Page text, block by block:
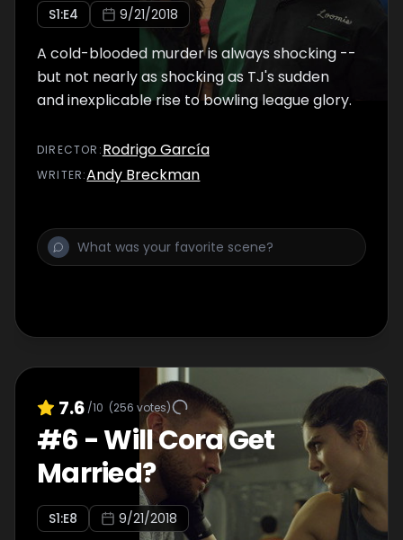
S1:E4 9/21/2018
A cold-blooded murder is always shocking --
but not nearly as shocking as TJ's sudden
and inexplicable rise to bowling league glory.
DIRECTOR :Rodrigo García
WRITER:Andy Breckman
7.6 /10 (256 votes)
#6 -Will Cora Get
Married?
S1:E8 9/21/2018